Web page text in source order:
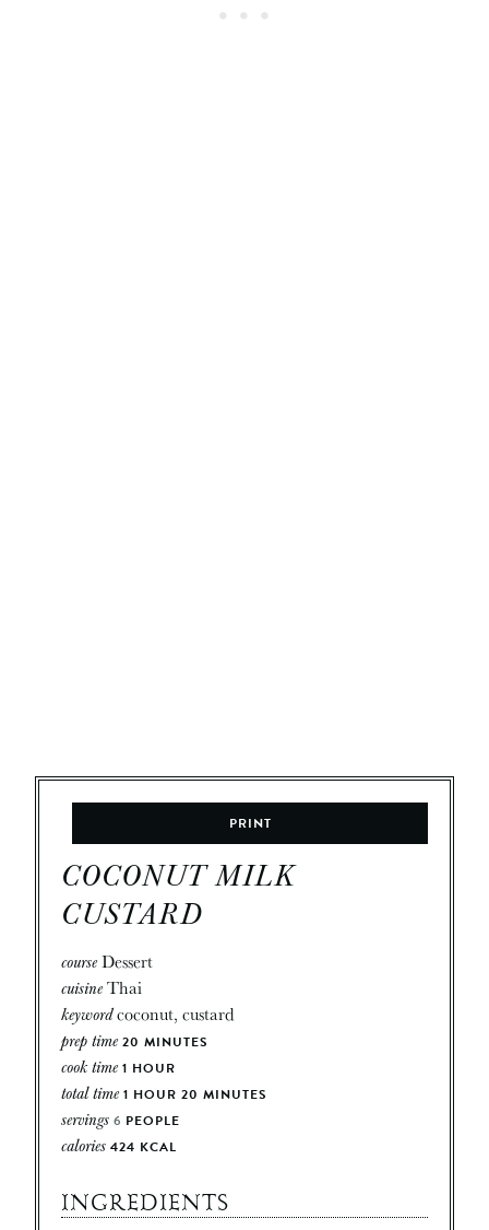
PRINT
COCONUT MILK
CUSTARD
courseDessert
cuisineThai
keywordcoconut, custard
prep time 20 MINUTES
cook time 1 HOUR
total time 1 HOUR 20 MINUTES
servings 6 PEOPLE
calories 424 KCAL
INGREDIENTS